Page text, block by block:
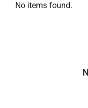
No items found.